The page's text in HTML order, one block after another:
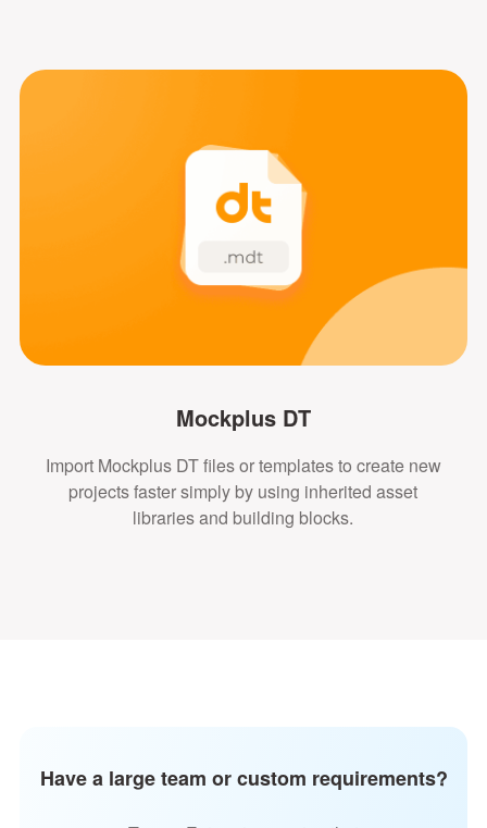
Mockplus DT
Import Mockplus DT files or templates to create new
projects faster simply by using inherited asset
libraries and building blocks.
Have a large team or custom requirements?